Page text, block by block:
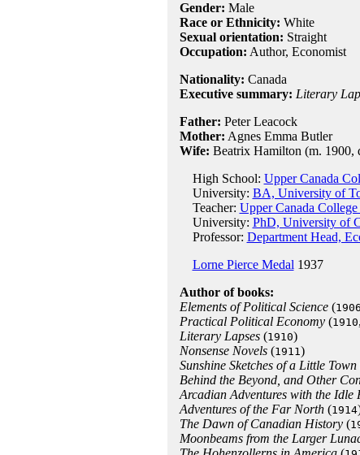
Gender: Male
Race or Ethnicity: White
Sexual orientation: Straight
Occupation: Author, Economist
Nationality: Canada
Executive summary: Literary
Father: Peter Leacock
Mother: Agnes Emma Butler
Wife: Beatrix Hamilton (m. 1900,
High School: Upper Canada
University: BA, University of
Teacher: Upper Canada
University: PhD, University of
Professor: Department Head,
Lorne Pierce Medal 1937
Author of books:
Elements of Political Science(1906
Practical Political Economy(1910
Literary Lapses(1910)
Nonsense Novels(1911)
Sunshine Sketches of a Little Town
Behind the Beyond, and Other
Arcadian Adventures with the Idle
Adventures of the Far North(1914
The Dawn of Canadian History(
Moonbeams from the Larger